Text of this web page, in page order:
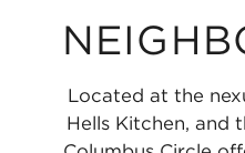
Located at the
Hells Kitchen, and